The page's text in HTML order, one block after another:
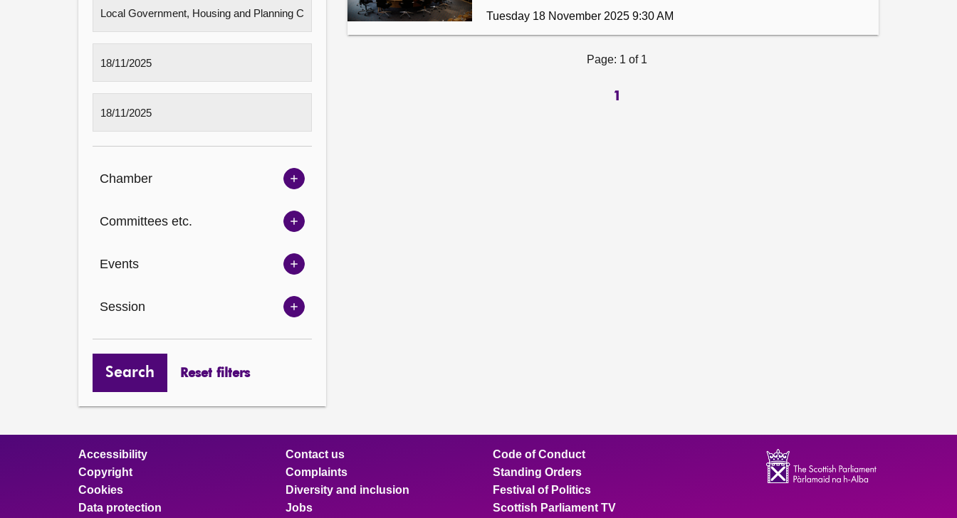
Chamber
Show
options
Committees etc.
Show
options
Events
Show
options
Session
Show
Search
Reset filters
Tuesday 18 November 2025 9:30 AM
Page: 1 of 1
1
Accessibility
Copyright
Cookies
Data protection
Contact us
Complaints
Diversity and inclusion
Jobs
Code of Conduct
Standing Orders
Festival of Politics
Scottish Parliament TV